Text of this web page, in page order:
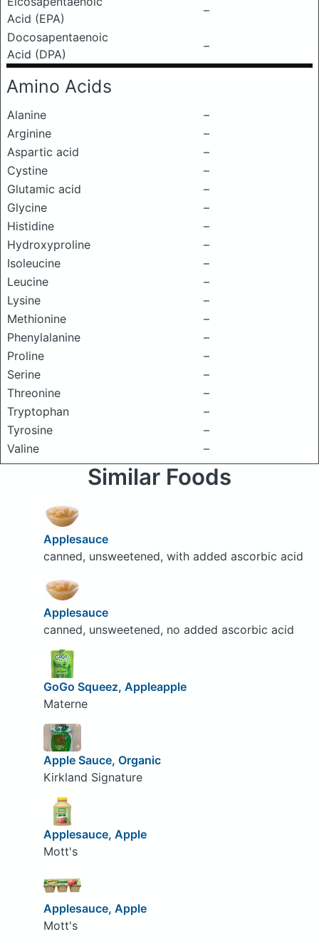
Acid (EPA)
–
Docosapentaenoic
Acid (DPA)
–
Amino Acids
Alanine
–
Arginine
–
Aspartic acid
–
Cystine
–
Glutamic acid
–
Glycine
–
Histidine
–
Hydroxyproline
–
Isoleucine
–
Leucine
–
Lysine
–
Methionine
–
Phenylalanine
–
Proline
–
Serine
–
Threonine
–
Tryptophan
–
Tyrosine
–
Valine
–
Similar Foods
Applesauce
canned, unsweetened, with added ascorbic acid
Applesauce
canned, unsweetened, no added ascorbic acid
GoGo Squeez, Appleapple
Materne
Apple Sauce, Organic
Kirkland Signature
Applesauce, Apple
Mott's
Applesauce, Apple
Mott's